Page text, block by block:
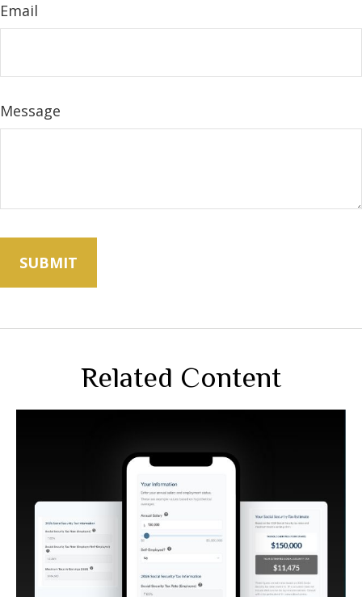
Email
Message
Related Content